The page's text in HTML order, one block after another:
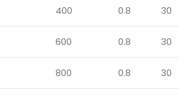
400 0.8 30
600 0.8 30
800 0.8 30